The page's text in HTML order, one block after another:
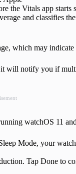
the Vitals app
and classifies
which may indicate
will notify you if
watchOS 11
Mode, your
Tap Done to